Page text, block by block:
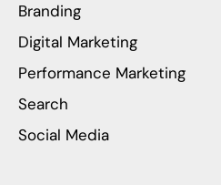
Branding
Digital Marketing
Performance Marketing
Search
Social Media